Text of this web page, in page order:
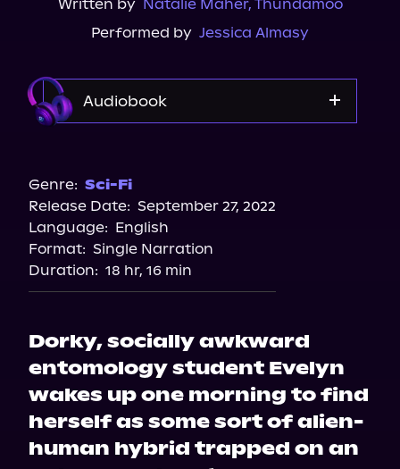
Written by Natalie Maher, Thundamoo
Performed by Jessica Almasy
Audiobook
Storytel
Audiobooks.com
Genre: Sci-Fi
Release Date: September 27, 2022
Language: English
Format: Single Narration
Duration: 18 hr, 16 min
Dorky, socially awkward
entomology student Evelyn
wakes up one morning to find
herself as some sort of alien-
human hybrid trapped on an